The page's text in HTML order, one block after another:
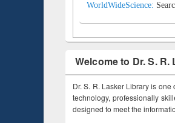
WorldWideScience:
Welcome to Dr. S.
Dr. S. R. Lasker Library is
technology, professionally
designed to meet the